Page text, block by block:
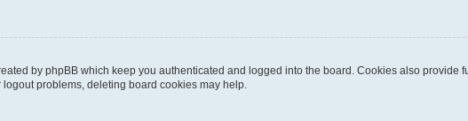
by phpBB which keep you authenticated and logged into the board. Cookies also
problems, deleting board cookies may help.